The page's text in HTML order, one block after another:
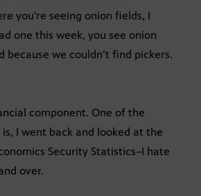
you’re seeing onion fields, I
one this week, you see onion
because we couldn’t find pickers.
component. One of the
I went back and looked at the
Security Statistics–I hate
over.